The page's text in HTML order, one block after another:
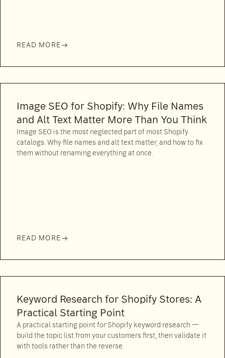
READ MORE
Image SEO for Shopify: Why File Names
and Alt Text Matter More Than You Think
Image SEO is the most neglected part of most Shopify
catalogs. Why file names and alt text matter, and how to fix
them without renaming everything at once.
READ MORE
Keyword Research for Shopify Stores: A
Practical Starting Point
A practical starting point for Shopify keyword research —
build the topic list from your customers first, then validate it
with tools rather than the reverse.